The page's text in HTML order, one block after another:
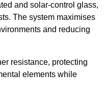
and solar-control glass,
The system maximises
and reducing
resistance, protecting
elements while